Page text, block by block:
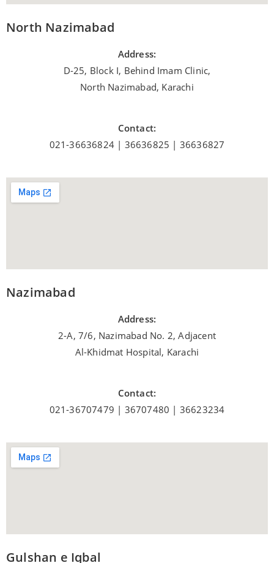
North Nazimabad
Address:
D-25, Block I, Behind Imam Clinic,
North Nazimabad, Karachi
Contact:
021-36636824 | 36636825 | 36636827
Nazimabad
Address:
2-A, 7/6, Nazimabad No. 2, Adjacent
Al-Khidmat Hospital, Karachi
Contact:
021-36707479 | 36707480 | 36623234
Gulshan e Iqbal